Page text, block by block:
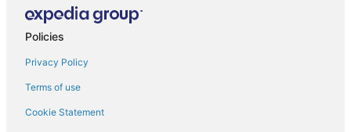
Policies
Privacy Policy
Terms of use
Cookie Statement